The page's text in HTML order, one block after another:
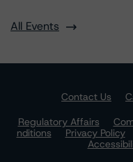
All Events
Contact Us
Regulatory Affairs
nditions
Privacy Policy